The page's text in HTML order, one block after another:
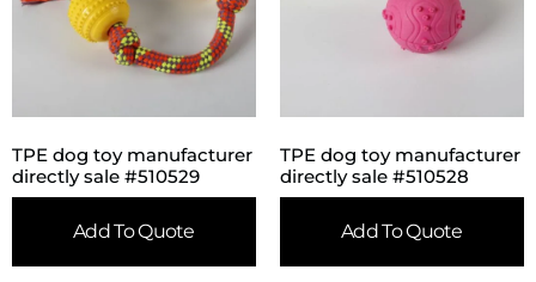
TPE dog toy manufacturer
directly sale #510529
Add To Quote
TPE dog toy manufacturer
directly sale #510528
Add To Quote